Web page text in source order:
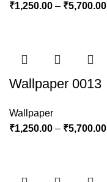
₹1,250.00 – ₹5,700.00
Wallpaper 0013
Wallpaper
₹1,250.00 – ₹5,700.00